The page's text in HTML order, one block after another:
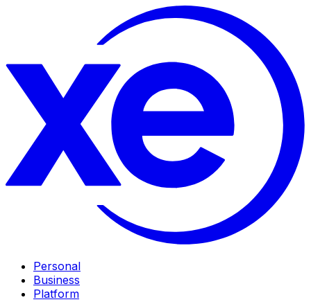
Personal
Business
Platform